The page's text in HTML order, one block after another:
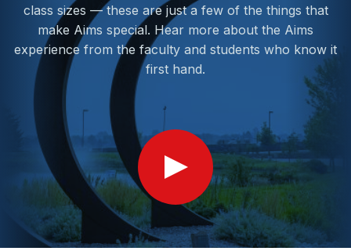
class sizes — these are just a few of the things that
make Aims special. Hear more about the Aims
experience from the faculty and students who know it
first hand.
Show
Video